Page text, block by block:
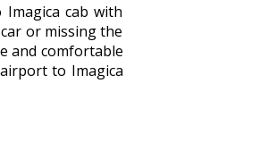
cab with
or missing the
and comfortable
to Imagica